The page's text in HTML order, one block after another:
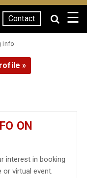
Contact ☰
Info
»
ON
interest in booking
or virtual event.